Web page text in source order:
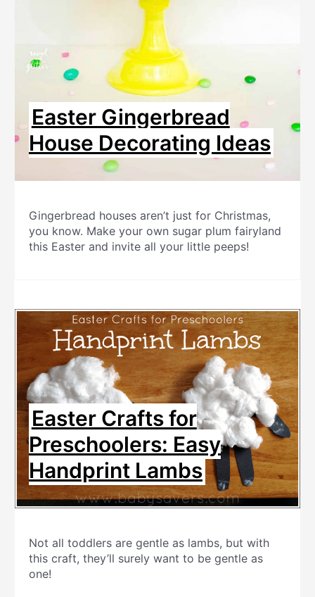
Easter Gingerbread
House Decorating Ideas
Gingerbread houses aren’t just for Christmas,
you know. Make your own sugar plum fairyland
this Easter and invite all your little peeps!
Easter Crafts for
Preschoolers: Easy
Handprint Lambs
Not all toddlers are gentle as lambs, but with
this craft, they’ll surely want to be gentle as
one!